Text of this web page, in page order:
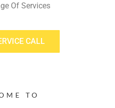
Of Services
CALL
TO